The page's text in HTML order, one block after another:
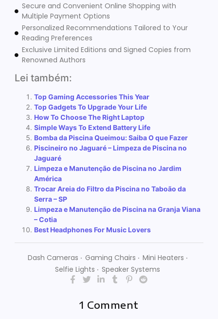
Secure and Convenient Online Shopping with
Multiple Payment Options
Personalized Recommendations Tailored to Your
Reading Preferences
Exclusive Limited Editions and Signed Copies from
Renowned Authors
Lei também:
Top Gaming Accessories This Year
Top Gadgets To Upgrade Your Life
How To Choose The Right Laptop
Simple Ways To Extend Battery Life
Bomba da Piscina Queimou: Saiba O que Fazer
Piscineiro no Jaguaré – Limpeza de Piscina no
Jaguaré
Limpeza e Manutenção de Piscina no Jardim
América
Trocar Areia do Filtro da Piscina no Taboão da
Serra – SP
Limpeza e Manutenção de Piscina na Granja Viana
– Cotia
Best Headphones For Music Lovers
Dash Cameras ‧ Gaming Chairs ‧ Mini Heaters ‧
Selfie Lights ‧ Speaker Systems
1 Comment